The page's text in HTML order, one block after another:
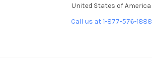
United States of America
Call us at 1-877-576-1888